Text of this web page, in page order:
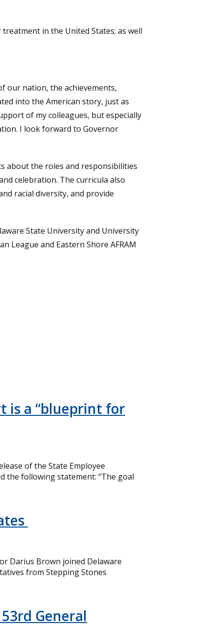
in the United States; as well
our nation, the achievements,
into the American story, just as
of my colleagues, but especially
I look forward to Governor
about the roles and responsibilities
celebration. The curricula also
racial diversity, and provide
State University and University
League and Eastern Shore AFRAM
is a “blueprint for
of the State Employee
the following statement: “The goal
Darius Brown joined Delaware
from Stepping Stones
General